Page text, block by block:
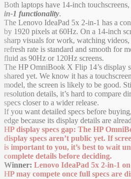
Both laptops have 14-inch touchscreens,
in-1 functionality.
The Lenovo IdeaPad 5x 2-in-1 has a
by 1920 pixels at 60Hz. On a 14-inch
sharp visuals for work, watching
refresh rate is standard and smooth for
fluid as 90Hz or 120Hz screens.
The HP OmniBook X Flip 14’s display
shared yet. We know it has a
model, the screen is likely to be good.
resolution details, it’s hard to compare
specs closer to a wider release.
If you want detailed specs before
edge because its display details are
HP display specs gap: The HP
display specs aren’t public yet. If
is important to you, it’s best to wait
complete details before deciding.
Winner: Lenovo IdeaPad 5x 2-in-1
HP may compete once full specs are